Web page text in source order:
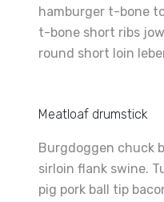
hamburger t-bone
t-bone short ribs
round short loin
Meatloaf drumstick
Burgdoggen chuck
sirloin flank swine.
pig pork ball tip